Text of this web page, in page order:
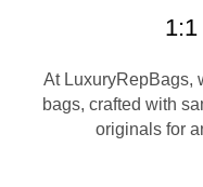
At LuxuryRepBags,
bags, crafted with
originals for